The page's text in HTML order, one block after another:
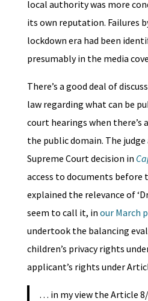
local authority was more
its own reputation. Failures
lockdown era had been
presumably in the media
There’s a good deal of
law regarding what can be
court hearings when there’s
the public domain. The
Supreme Court decision in
access to documents before
explained the relevance of
seem to call it, in our March
undertook the balancing
children’s privacy rights
applicant’s rights under
… in my view the Article